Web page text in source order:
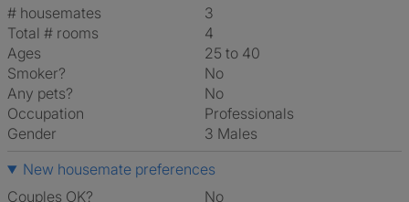
# housemates
3
Total # rooms
4
Ages
25 to 40
Smoker?
No
Any pets?
No
Occupation
Professionals
Gender
3 Males
New housemate preferences
Couples OK?
No